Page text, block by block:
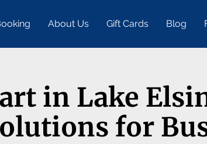
About Us Gift Cards Blog
in Lake
for